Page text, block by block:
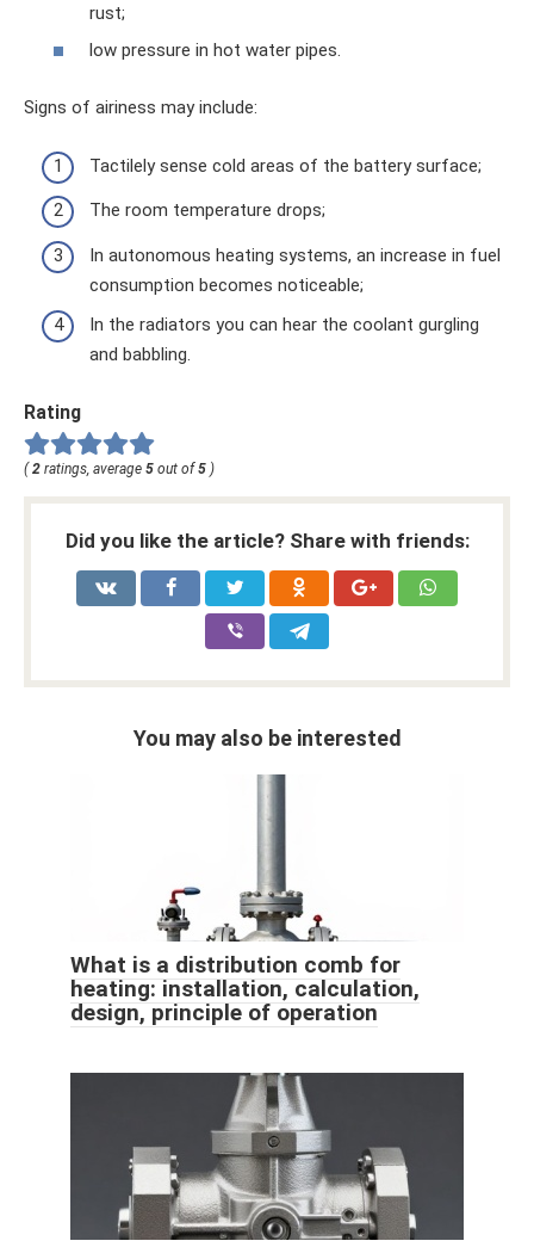
rust;
low pressure in hot water pipes.
Signs of airiness may include:
Tactilely sense cold areas of the battery surface;
The room temperature drops;
In autonomous heating systems, an increase in fuel
consumption becomes noticeable;
In the radiators you can hear the coolant gurgling
and babbling.
Rating
(2 ratings, average 5 out of5 )
Did you like the article? Share with friends:
You may also be interested
What is a distribution comb for
heating: installation, calculation,
design, principle of operation